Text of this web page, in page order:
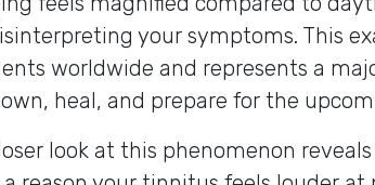
your symptoms. This
worldwide and represents a
heal, and prepare for the
look at this phenomenon